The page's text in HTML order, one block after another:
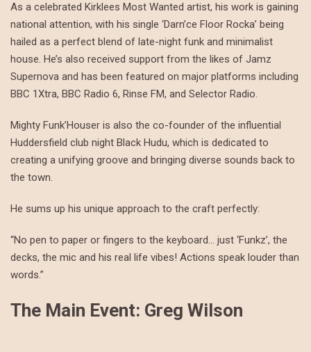
As a celebrated Kirklees Most Wanted artist, his work is gaining
national attention, with his single ‘Darn’ce Floor Rocka’ being
hailed as a perfect blend of late-night funk and minimalist
house. He’s also received support from the likes of Jamz
Supernova and has been featured on major platforms including
BBC 1Xtra, BBC Radio 6, Rinse FM, and Selector Radio.
Mighty Funk’Houser is also the co-founder of the influential
Huddersfield club night Black Hudu, which is dedicated to
creating a unifying groove and bringing diverse sounds back to
the town.
He sums up his unique approach to the craft perfectly:
“No pen to paper or fingers to the keyboard… just ‘Funkz’, the
decks, the mic and his real life vibes! Actions speak louder than
words.”
The Main Event: Greg Wilson